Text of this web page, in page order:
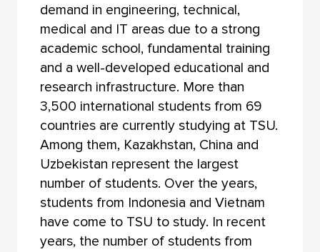
demand in engineering, technical,
medical and IT areas due to a strong
academic school, fundamental training
and a well-developed educational and
research infrastructure. More than
3,500 international students from 69
countries are currently studying at TSU.
Among them, Kazakhstan, China and
Uzbekistan represent the largest
number of students. Over the years,
students from Indonesia and Vietnam
have come to TSU to study. In recent
years, the number of students from